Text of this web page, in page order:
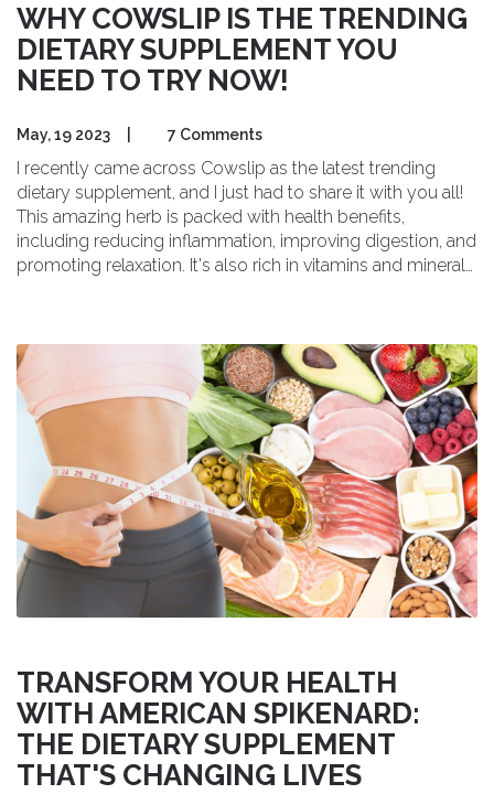
WHY COWSLIP IS THE TRENDING
DIETARY SUPPLEMENT YOU
NEED TO TRY NOW!
May, 19 2023 7 Comments
I recently came across Cowslip as the latest trending
dietary supplement, and I just had to share it with you all!
This amazing herb is packed with health benefits,
including reducing inflammation, improving digestion, and
promoting relaxation. It's also rich in vitamins and minerals,
wellness, give Cowslip a try!
TRANSFORM YOUR HEALTH
WITH AMERICAN SPIKENARD:
THE DIETARY SUPPLEMENT
THAT'S CHANGING LIVES